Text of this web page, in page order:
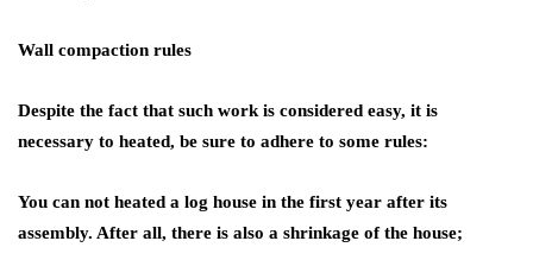
Wall compaction rules
Despite the fact that such work is considered easy, it is
necessary to heated, be sure to adhere to some rules:
You can not heated a log house in the first year after its
assembly. After all, there is also a shrinkage of the house;